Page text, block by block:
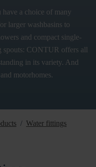
a choice of many
larger washbasins to
and compact single-
CONTUR offers all
in its variety. And
motorhomes.
Water fittings